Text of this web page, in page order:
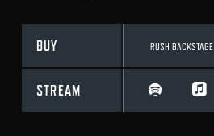
BUY RUSH BACKSTAGE
STREAM